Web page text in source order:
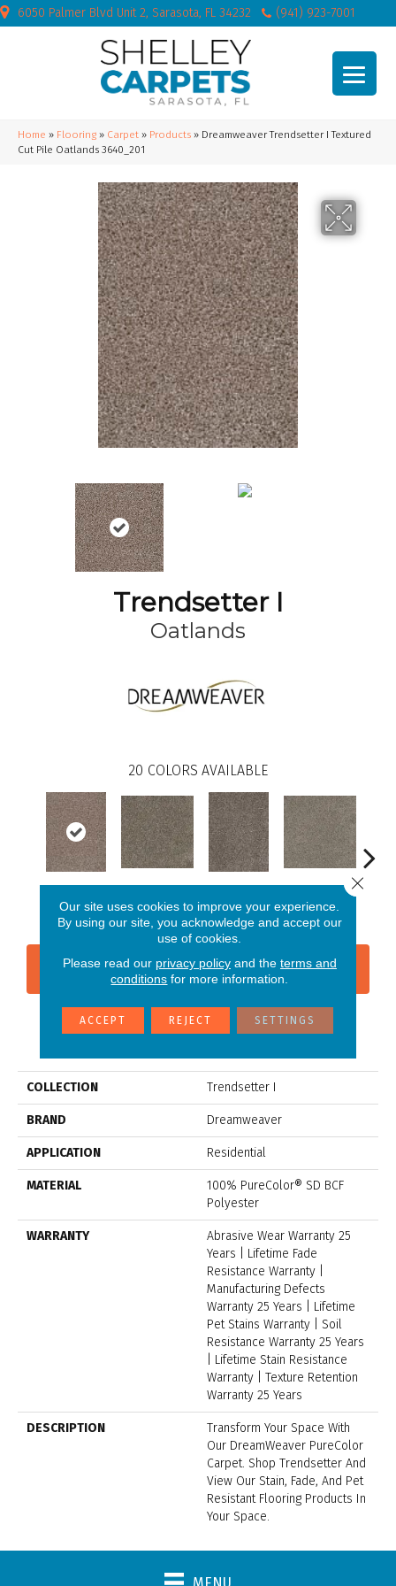
6050 Palmer Blvd Unit 2, Sarasota, FL 34232 (941) 923-7001
Home » Flooring » Carpet » Products » Dreamweaver Trendsetter I Textured
Cut Pile Oatlands 3640_201
Trendsetter I
Oatlands
20 COLORS AVAILABLE
Oatlands Imperial Sable
CONTACT US FINANCING
COLLECTION Trendsetter I
BRAND Dreamweaver
APPLICATION Residential
MATERIAL
100% PureColor® SD BCF
Polyester
WARRANTY
Abrasive Wear Warranty 25
Years | Lifetime Fade
Resistance Warranty |
Manufacturing Defects
Warranty 25 Years | Lifetime
Pet Stains Warranty | Soil
Resistance Warranty 25 Years
| Lifetime Stain Resistance
Warranty | Texture Retention
Warranty 25 Years
DESCRIPTION
Transform Your Space With
Our DreamWeaver PureColor
Carpet. Shop Trendsetter And
View Our Stain, Fade, And Pet
Resistant Flooring Products In
Your Space.
Our site uses cookies to improve your experience.
By using our site, you acknowledge and accept our
use of cookies.
Please read our privacy policyand the terms and
conditions for more information.
ACCEPT REJECT SETTINGS
Close